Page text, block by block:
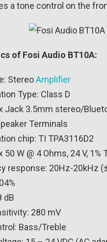
a tone control on the
of Fosi Audio BT10A:
StereoAmplifier
Type: Class D
Jack 3.5mm stereo/
Terminals
chip: TI TPA3116D2
50 W @ 4 Ohms, 24 V, 1%
response: 20Hz-20kHz
dB
280 mV
Bass/Treble